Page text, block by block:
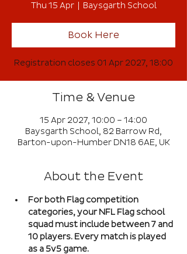
Thu 15 Apr
  |
Baysgarth School
Book Here
Registration closes 01 Apr 2027, 18:00
Time & Venue
15 Apr 2027, 10:00 – 14:00
Baysgarth School, 82 Barrow Rd,
Barton-upon-Humber DN18 6AE, UK
About the Event
For both Flag competition
categories, your NFL Flag school
squad must include between 7 and
10 players. Every match is played
as a 5v5 game.